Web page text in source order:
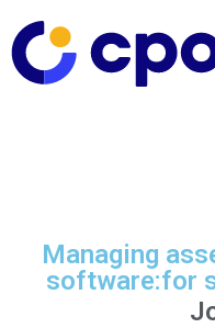
Managing
software:for